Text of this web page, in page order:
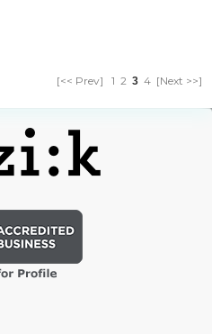
[<< Prev] 1 2 3 4 [Next >>]